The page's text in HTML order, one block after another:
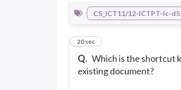
CS_ICT11/12-ICTPT-Ic-d5
Q. Which is the shortcut
existing document?
8
20 sec